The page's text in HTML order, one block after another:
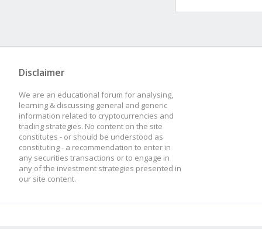
Disclaimer
We are an educational forum for analysing,
learning & discussing general and generic
information related to cryptocurrencies and
trading strategies. No content on the site
constitutes - or should be understood as
constituting - a recommendation to enter in
any securities transactions or to engage in
any of the investment strategies presented in
our site content.